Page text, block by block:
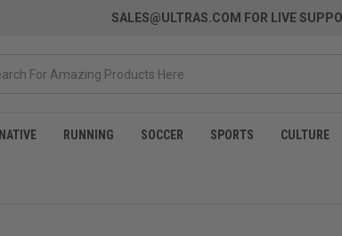
SALES@ULTRAS.COM FOR LIVE
NATIVE RUNNING SOCCER SPORTS CULTURE